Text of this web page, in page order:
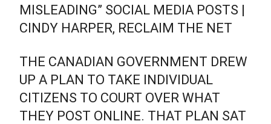
MISLEADING” SOCIAL MEDIA POSTS |
CINDY HARPER, RECLAIM THE NET
THE CANADIAN GOVERNMENT DREW
UP A PLAN TO TAKE INDIVIDUAL
CITIZENS TO COURT OVER WHAT
THEY POST ONLINE. THAT PLAN SAT